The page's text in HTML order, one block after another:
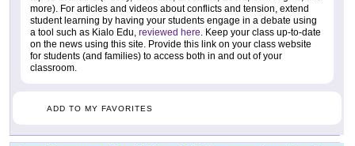
more). For articles and videos about conflicts and tension, extend
student learning by having your students engage in a debate using
a tool such as Kialo Edu, reviewed here. Keep your class up-to-date
on the news using this site. Provide this link on your class website
for students (and families) to access both in and out of your
classroom.
ADD TO MY FAVORITES